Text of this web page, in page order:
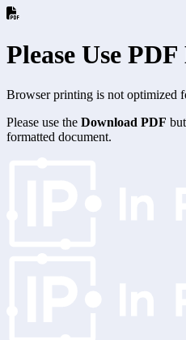
Please Use
Browser printing is not optimized
Please use the Download PDF
formatted document.